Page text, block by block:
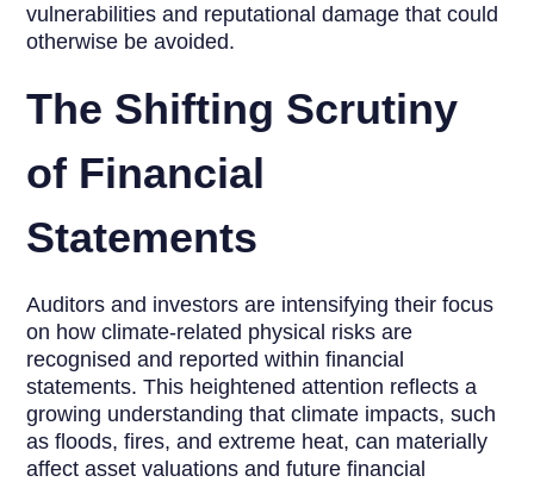
vulnerabilities and reputational damage that could
otherwise be avoided.
The Shifting Scrutiny
of Financial
Statements
Auditors and investors are intensifying their focus
on how climate-related physical risks are
recognised and reported within financial
statements. This heightened attention reflects a
growing understanding that climate impacts, such
as floods, fires, and extreme heat, can materially
affect asset valuations and future financial